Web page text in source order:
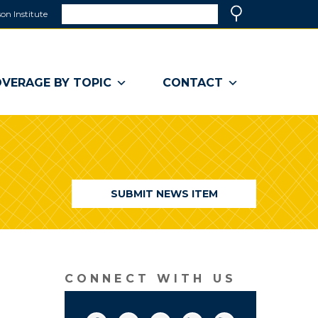
Institute
a
window)
BY TOPIC CONTACT
SUBMIT NEWS ITEM
CONNECT WITH US